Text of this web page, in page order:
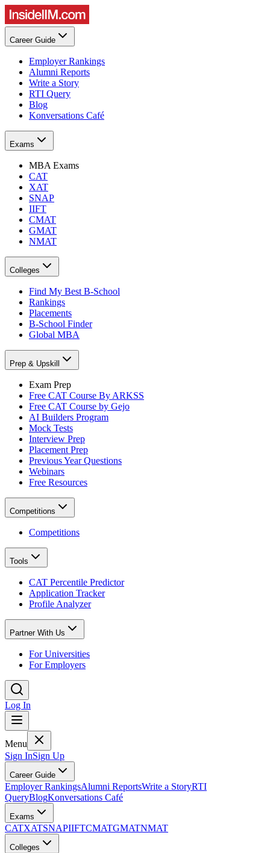
Career Guide
Employer Rankings
Alumni Reports
Write a Story
RTI Query
Blog
Konversations Café
Exams
MBA Exams
CAT
XAT
SNAP
IIFT
CMAT
GMAT
NMAT
Colleges
Find My Best B-School
Rankings
Placements
B-School Finder
Global MBA
Prep & Upskill
Exam Prep
Free CAT Course By ARKSS
Free CAT Course by Gejo
AI Builders Program
Mock Tests
Interview Prep
Placement Prep
Previous Year Questions
Webinars
Free Resources
Competitions
Competitions
Tools
CAT Percentile Predictor
Application Tracker
Profile Analyzer
Partner With Us
For Universities
For Employers
Log In
Menu
Sign InSign Up
Career Guide
Employer RankingsAlumni ReportsWrite a StoryRTI
QueryBlogKonversations Café
Exams
CATXATSNAPIIFTCMATGMATNMAT
Colleges